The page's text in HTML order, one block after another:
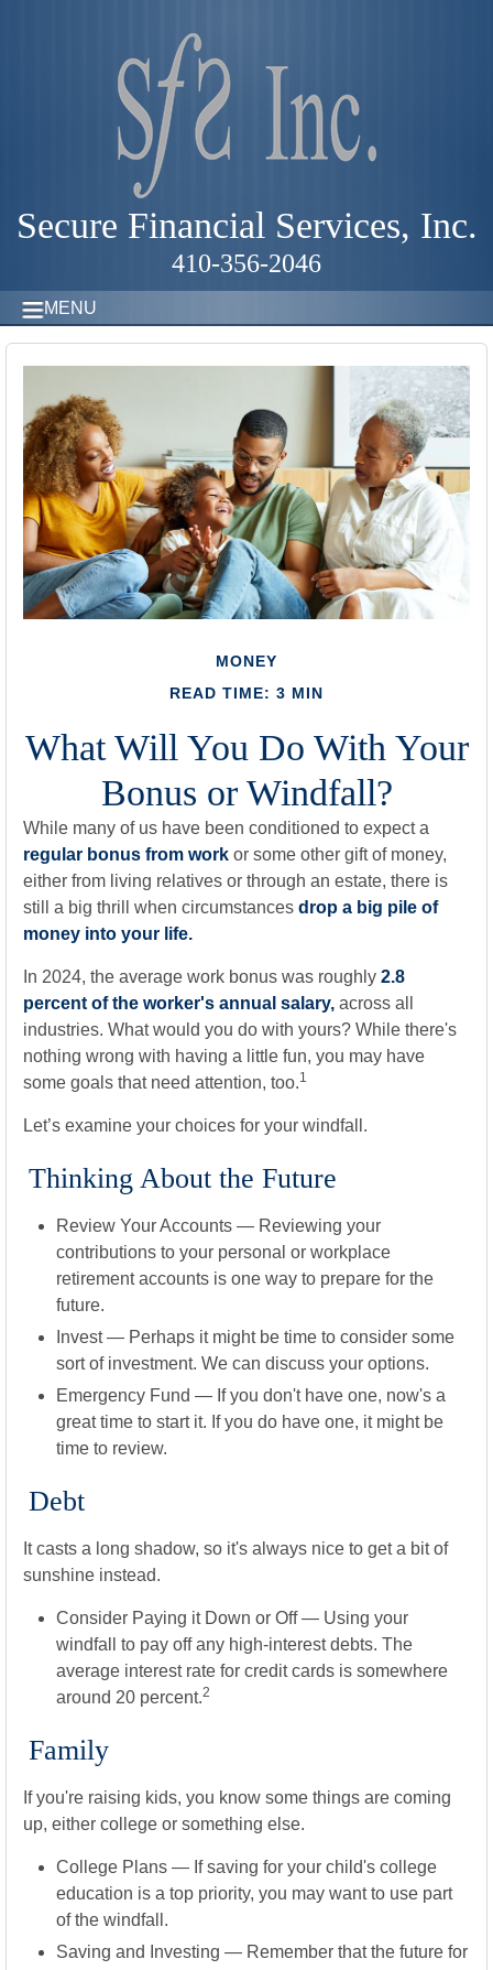
Secure Financial Services, Inc.
410-356-2046
MENU
MONEY
READ TIME: 3 MIN
What Will You Do With Your
Bonus or Windfall?
While many of us have been conditioned to expect a
regular bonus from work or some other gift of money,
either from living relatives or through an estate, there is
still a big thrill when circumstances drop a big pile of
money into your life.
In 2024, the average work bonus was roughly 2.8
percent of the worker's annual salary, across all
industries. What would you do with yours? While there's
nothing wrong with having a little fun, you may have
some goals that need attention, too.1
Let’s examine your choices for your windfall.
Thinking About the Future
Review Your Accounts — Reviewing your
contributions to your personal or workplace
retirement accounts is one way to prepare for the
future.
Invest— Perhaps it might be time to consider some
sort of investment. We can discuss your options.
Emergency Fund — If you don't have one, now's a
great time to start it. If you do have one, it might be
time to review.
Debt
It casts a long shadow, so it's always nice to get a bit of
sunshine instead.
Consider Paying it Down or Off— Using your
windfall to pay off any high-interest debts. The
average interest rate for credit cards is somewhere
around 20 percent.2
Family
If you're raising kids, you know some things are coming
up, either college or something else.
College Plans — If saving for your child's college
education is a top priority, you may want to use part
of the windfall.
Saving and Investing — Remember that the future for